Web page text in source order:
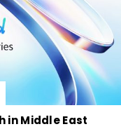
in Middle East